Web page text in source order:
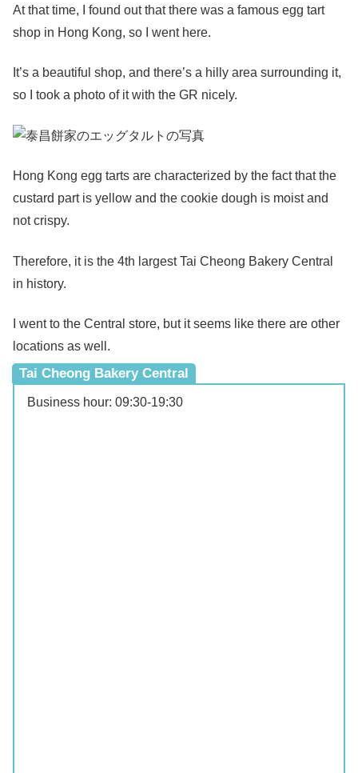
At that time, I found out that there was a famous egg tart
shop in Hong Kong, so I went here.
It’s a beautiful shop, and there’s a hilly area surrounding it,
so I took a photo of it with the GR nicely.
Hong Kong egg tarts are characterized by the fact that the
custard part is yellow and the cookie dough is moist and
not crispy.
Therefore, it is the 4th largest Tai Cheong Bakery Central
in history.
I went to the Central store, but it seems like there are other
locations as well.
Tai Cheong Bakery Central
Business hour: 09:30‐19:30